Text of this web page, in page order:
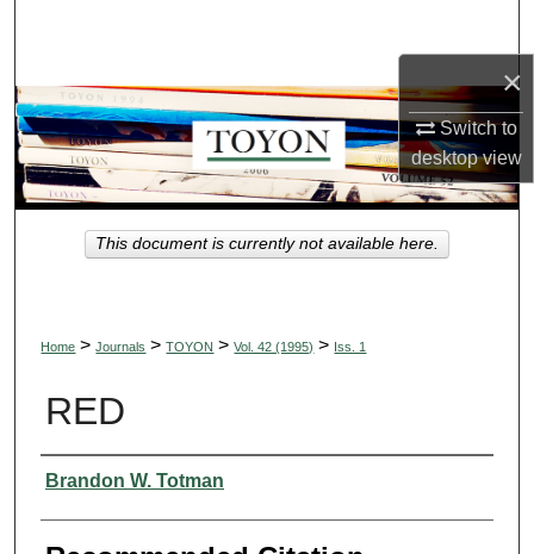
×
Switch to
desktopview
Browse Collections
My Account
About
Digital Commons Network™
Home > Journals > TOYON > Vol. 42 (1995) > Iss. 1
RED
Authors
Brandon W. Totman
This document is currently not available here.